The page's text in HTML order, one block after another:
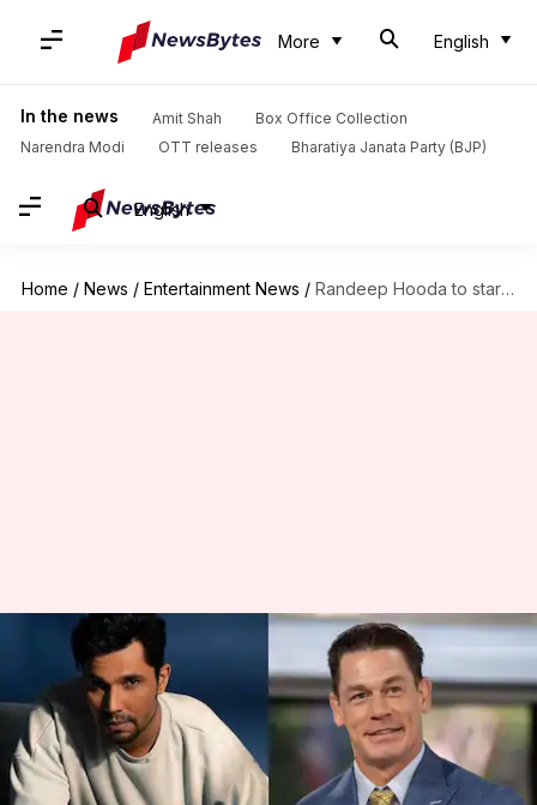
More English
In the news Amit Shah
Box Office Collection
Narendra Modi
OTT releases Bharatiya Janata Party (BJP)
English
Home / News / Entertainment News / Randeep Hooda to star alongside John Cena in Apple's 'Matchbox'
Randeep Hooda to star
alongside John Cena in Apple's
'Matchbox'
By Tanvi Gupta Jan 24, 2025 09:48 am